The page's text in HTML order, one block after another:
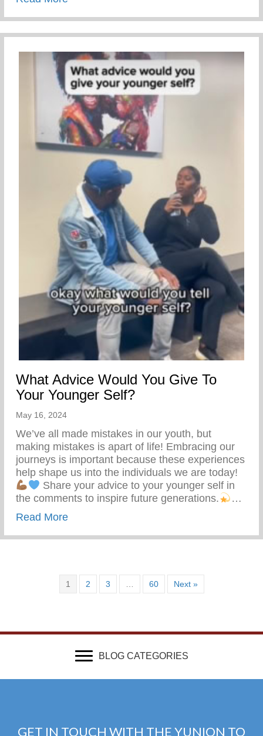
What Advice Would You Give To
Your Younger Self?
May 16, 2024
We’ve all made mistakes in our youth, but
making mistakes is apart of life! Embracing our
journeys is important because these experiences
help shape us into the individuals we are today!
Share your advice to your younger self in
the comments to inspire future generations.
…
Read Moreabout What Advice Would You Give To
1 2 3 60 Next »
BLOG CATEGORIES
GET IN TOUCH WITH THE YUNION TO